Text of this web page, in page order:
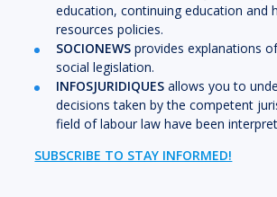
education, continuing education and
resources policies.
SOCIONEWSprovides explanations
social legislation.
INFOSJURIDIQUESallows you to
decisions taken by the competent
field of labour law have been
SUBSCRIBE TO STAY INFORMED!